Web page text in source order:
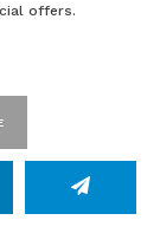
offers.